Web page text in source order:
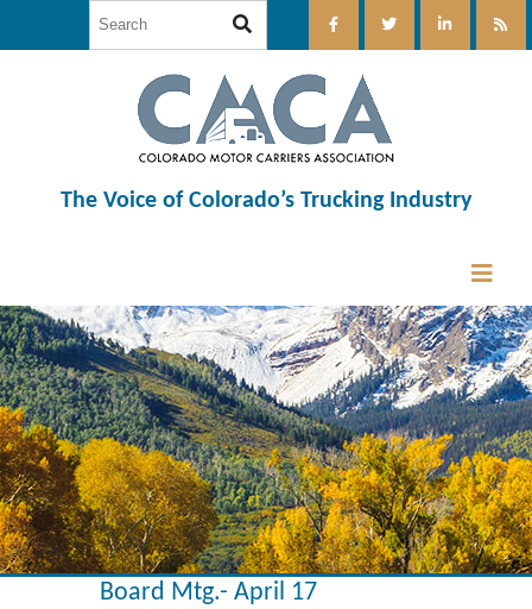
The Voice of Colorado’s Trucking Industry
Board Mtg.- April 17